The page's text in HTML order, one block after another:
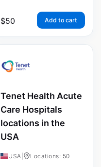
$50 Add to cart
Tenet Health Acute
Care Hospitals
locations in the
USA
USA Locations: 50